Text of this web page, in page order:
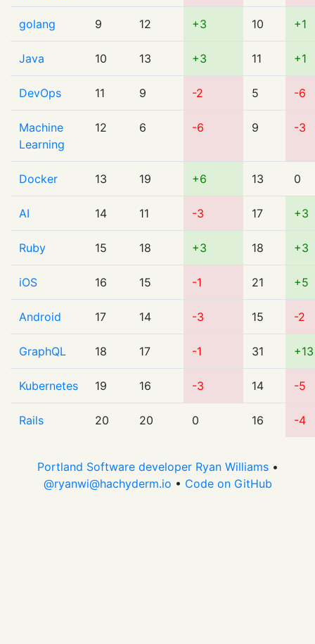
golang 9 12 +3 10 +1
Java 10 13 +3 11 +1
DevOps 11 9 -2 5 -6
Machine
Learning
12 6 -6 9 -3
Docker 13 19 +6 13 0
AI 14 11 -3 17 +3
Ruby 15 18 +3 18 +3
iOS 16 15 -1 21 +5
Android 17 14 -3 15 -2
GraphQL 18 17 -1 31 +13
Kubernetes 19 16 -3 14 -5
Rails 20 20 0 16 -4
Portland Software developer Ryan Williams•
@ryanwi@hachyderm.io • Code on GitHub